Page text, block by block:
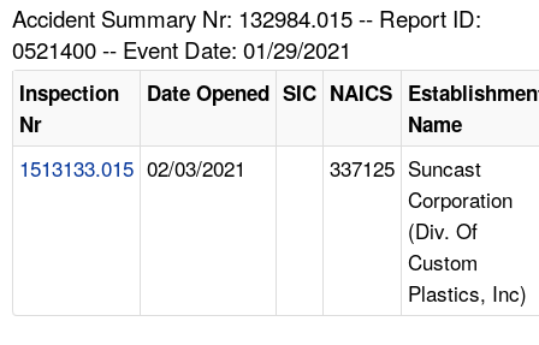
HELP AND RESOURCES
A TO Z INDEX
Accident Summary Nr: 132984.015 -- Report ID:
0521400 -- Event Date: 01/29/2021
Inspection
Nr
Date Opened SIC NAICS
Name
1513133.015 02/03/2021 337125 Suncast
Corporation
(Div. Of
Custom
Plastics, Inc)